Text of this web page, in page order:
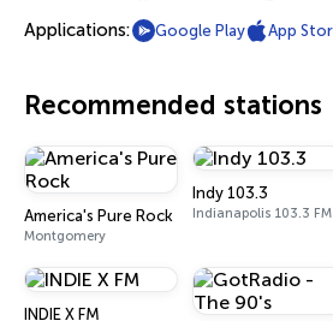
Applications: Google Play App
Recommended stations
America's Pure Rock
Montgomery
Indy 103.3
Indianapolis 103.3 FM
INDIE X FM